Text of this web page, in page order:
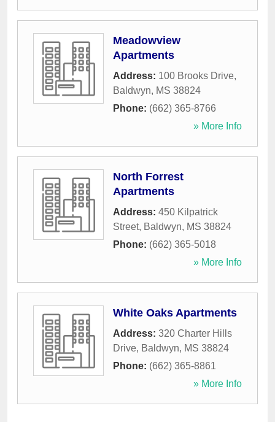
Meadowview
Apartments
Address: 100 Brooks Drive,
Baldwyn, MS 38824
Phone: (662) 365-8766
» More Info
North Forrest
Apartments
Address: 450 Kilpatrick
Street, Baldwyn, MS 38824
Phone: (662) 365-5018
» More Info
White Oaks Apartments
Address: 320 Charter Hills
Drive, Baldwyn, MS 38824
Phone: (662) 365-8861
» More Info